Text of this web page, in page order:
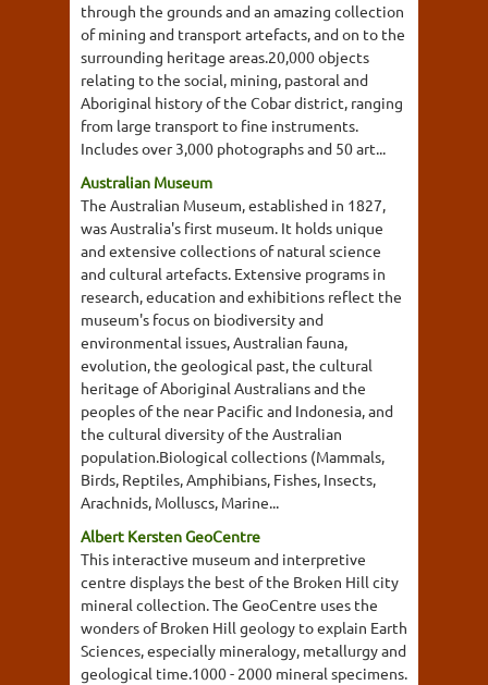
through the grounds and an amazing collection
of mining and transport artefacts, and on to the
surrounding heritage areas.20,000 objects
relating to the social, mining, pastoral and
Aboriginal history of the Cobar district, ranging
from large transport to fine instruments.
Includes over 3,000 photographs and 50 art...
Australian Museum
The Australian Museum, established in 1827,
was Australia's first museum. It holds unique
and extensive collections of natural science
and cultural artefacts. Extensive programs in
research, education and exhibitions reflect the
museum's focus on biodiversity and
environmental issues, Australian fauna,
evolution, the geological past, the cultural
heritage of Aboriginal Australians and the
peoples of the near Pacific and Indonesia, and
the cultural diversity of the Australian
population.Biological collections (Mammals,
Birds, Reptiles, Amphibians, Fishes, Insects,
Arachnids, Molluscs, Marine...
Albert Kersten GeoCentre
This interactive museum and interpretive
centre displays the best of the Broken Hill city
mineral collection. The GeoCentre uses the
wonders of Broken Hill geology to explain Earth
Sciences, especially mineralogy, metallurgy and
geological time.1000 - 2000 mineral specimens.